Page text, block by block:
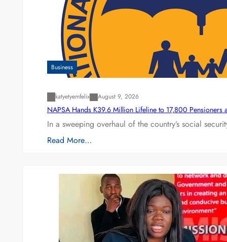
Business
katyetyemfelix August 9, 2026
NAPSA Hands K39.6 Million Lifeline to 17,800 Pensioners
In a sweeping overhaul of the country’s social
Read More…